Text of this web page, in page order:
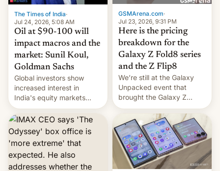
cambia es que en
septiembre veremos
nuevos m…
The Times of India·
Jul 24, 2026, 5:08 AM
Oil at $90-100 will
impact macros and the
market: Sunil Koul,
Goldman Sachs
Global investors show
increased interest in
India's equity markets
recently. Corporate
earnings and economic
performance have
remained quite strong.
Foreign investors are
diversifying portfolios
away from concentrated
GSMArena.com·
Jul 23, 2026, 9:31 PM
Here is the pricing
breakdown for the
Galaxy Z Fold8 series
and the Z Flip8
We’re still at the Galaxy
Unpacked event that
brought the Galaxy Z
Flip8, the Galaxy Z Fold8
and the Z Fold8 Ultra. If
you want a closer look, we
have a hands-on
comparison of the Z Fold8
duo. And now we have to
deliver some bad news –